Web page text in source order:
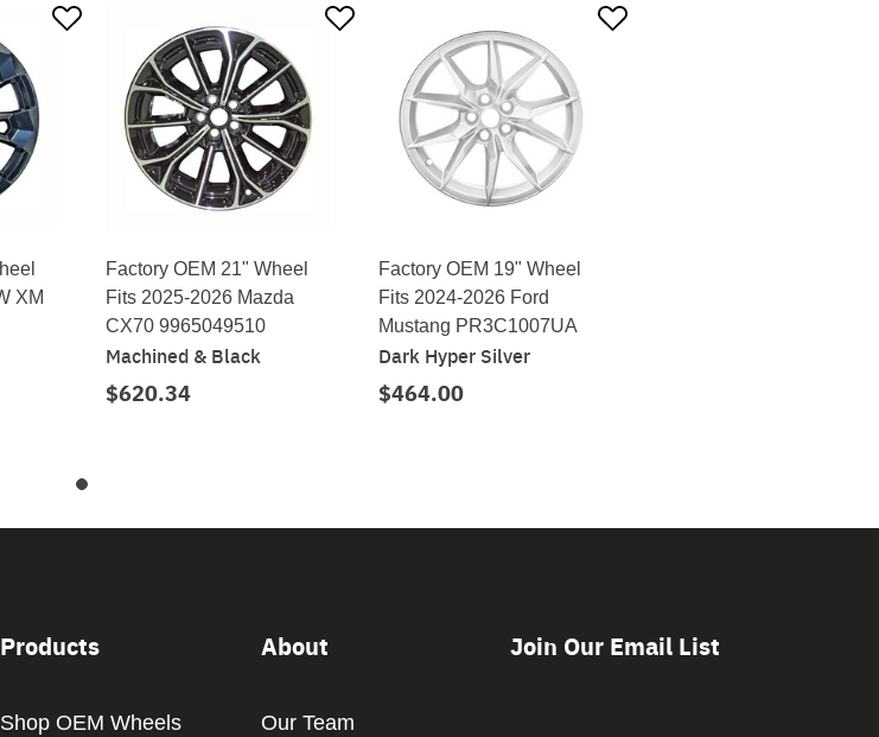
XM
Factory OEM 21" Wheel
Fits 2025-2026 Mazda
CX70 9965049510
Machined & Black
$620.34
Factory OEM 19" Wheel
Fits 2024-2026 Ford
Mustang PR3C1007UA
Dark Hyper Silver
$464.00
Products
Shop OEM Wheels
About
Our Team
Join Our Email List